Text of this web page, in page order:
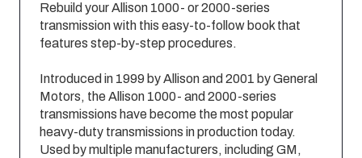
Rebuild your Allison 1000- or 2000-series
transmission with this easy-to-follow book that
features step-by-step procedures.
Introduced in 1999 by Allison and 2001 by General
Motors, the Allison 1000- and 2000-series
transmissions have become the most popular
heavy-duty transmissions in production today.
Used by multiple manufacturers, including GM,